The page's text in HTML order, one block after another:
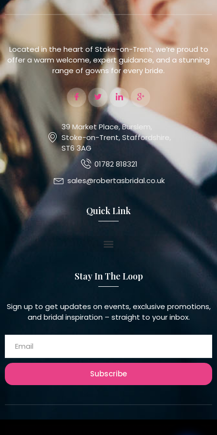
Located in the heart of Stoke-on-Trent, we’re proud to
offer a warm welcome, expert guidance, and a stunning
range of gowns for every bride.
39 Market Place, Burslem,
Stoke-on-Trent, Staffordshire,
ST6 3AG
01782 818321
sales@robertasbridal.co.uk
Quick Link
Stay In The Loop
Sign up to get updates on events, exclusive promotions,
and bridal inspiration – straight to your inbox.
Subscribe